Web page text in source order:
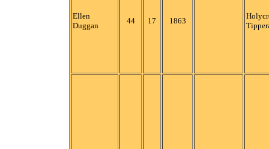
Ellen
Duggan
44 17 1863